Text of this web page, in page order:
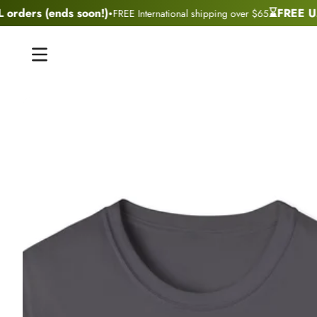
Skip to content
(ends soon!)·FREE International shipping over $65⌛FREE